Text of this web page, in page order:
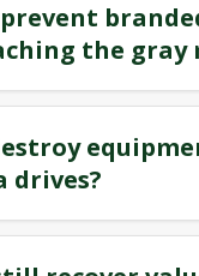
prevent
the gray
drives?